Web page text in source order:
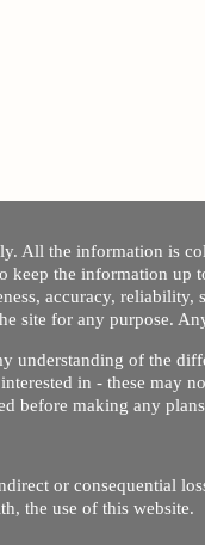
. All rights reserved
All the information is
the information up
accuracy,
site for any purpose.
of the
in - these may
before making any
or consequential
the use of this website.